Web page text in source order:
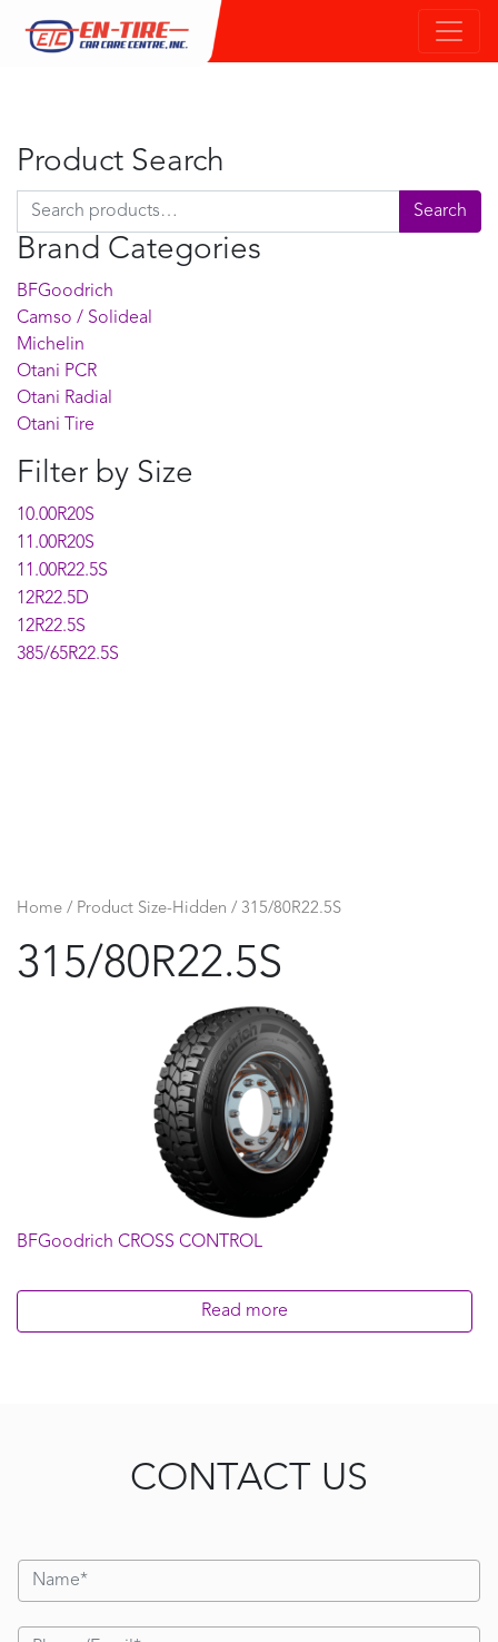
Product Search
Search for: Search
Brand Categories
BFGoodrich
Camso / Solideal
Michelin
Otani PCR
Otani Radial
Otani Tire
Filter by Size
10.00R20S
11.00R20S
11.00R22.5S
12R22.5D
12R22.5S
385/65R22.5S
Home / Product Size-Hidden / 315/80R22.5S
315/80R22.5S
BFGoodrich CROSS CONTROL
Read more
CONTACT US